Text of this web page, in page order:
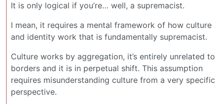
It is only logical if you’re… well, a supremacist.
I mean, it requires a mental framework of how culture
and identity work that is fundamentally supremacist.
Culture works by aggregation, it’s entirely unrelated to
borders and it is in perpetual shift. This assumption
requires misunderstanding culture from a very specific
perspective.